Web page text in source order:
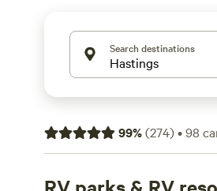
Search destinations
99%(274)•98